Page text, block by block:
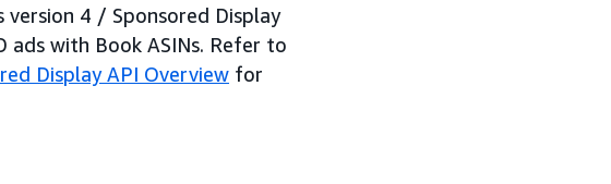
version 4 / Sponsored Display
with Book ASINs. Refer to
Display API Overview for